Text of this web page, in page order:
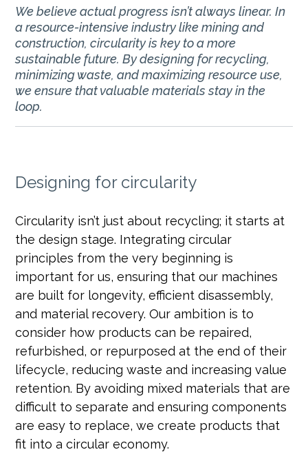
We believe actual progress isn’t always linear. In
a resource-intensive industry like mining and
construction, circularity is key to a more
sustainable future. By designing for recycling,
minimizing waste, and maximizing resource use,
we ensure that valuable materials stay in the
loop.
Designing for circularity
Circularity isn’t just about recycling; it starts at
the design stage. Integrating circular
principles from the very beginning is
important for us, ensuring that our machines
are built for longevity, efficient disassembly,
and material recovery. Our ambition is to
consider how products can be repaired,
refurbished, or repurposed at the end of their
lifecycle, reducing waste and increasing value
retention. By avoiding mixed materials that are
difficult to separate and ensuring components
are easy to replace, we create products that
fit into a circular economy.